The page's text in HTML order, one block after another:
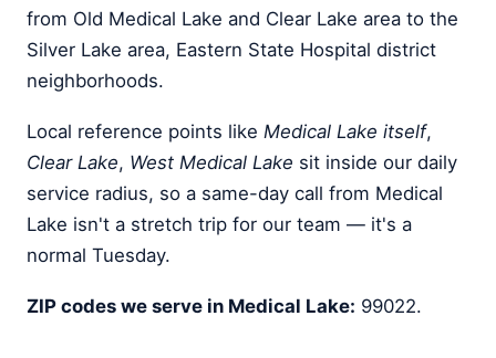
from Old Medical Lake and Clear Lake area to the
Silver Lake area, Eastern State Hospital district
neighborhoods.
Local reference points like Medical Lake itself,
Clear Lake, West Medical Lake sit inside our daily
service radius, so a same-day call from Medical
Lake isn't a stretch trip for our team — it's a
normal Tuesday.
ZIP codes we serve in Medical Lake: 99022.